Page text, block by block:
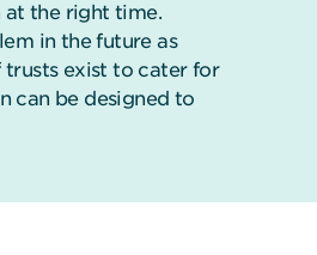
at the right time.
in the future as
trusts exist to cater for
can be designed to